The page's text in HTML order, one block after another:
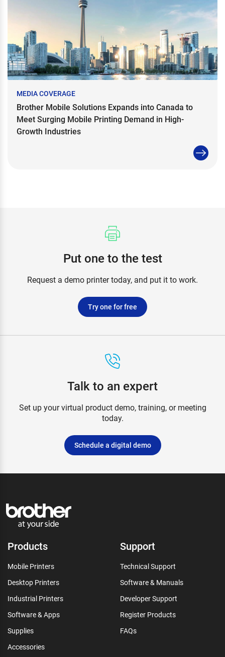
MEDIA COVERAGE
Brother Mobile Solutions Expands into Canada to
Meet Surging Mobile Printing Demand in High-
Growth Industries
Put one to the test
Request a demo printer today, and put it to work.
Try one for free
Talk to an expert
Set up your virtual product demo, training, or meeting
today.
Schedule a digital demo
Products
Mobile Printers
Desktop Printers
Industrial Printers
Software & Apps
Supplies
Accessories
Support
Technical Support
Software & Manuals
Developer Support
Register Products
FAQs